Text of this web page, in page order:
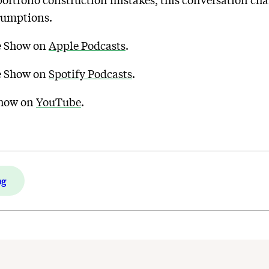
onApple Podcasts.
onSpotify Podcasts.
onYouTube.